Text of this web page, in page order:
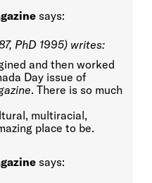
says:
PhD 1995) writes:
and then worked
Day issue of
. There is so much
multiracial,
place to be.
says: